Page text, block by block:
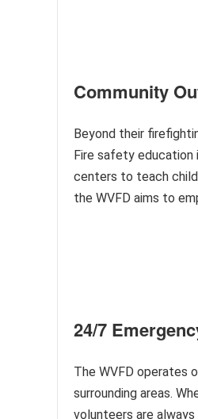
Community
Beyond their
Fire safety education
centers to teach
the WVFD aims to
24/7
The WVFD operates
surrounding areas.
volunteers are